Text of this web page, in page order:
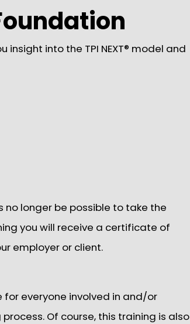
insight into the TPI NEXT® model and
no longer be possible to take the
you will receive a certificate of
employer or client.
everyone involved in and/or
Of course, this training is also